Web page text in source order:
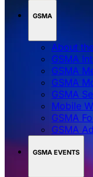
GSMA
About
GSMA
GSMA
GSMA
GSMA
Mobile
GSMA
GSMA
GSMA EVENTS